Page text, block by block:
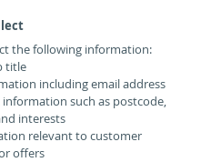
the following information:
title
including email address
such as postcode,
interests
relevant to customer
offers